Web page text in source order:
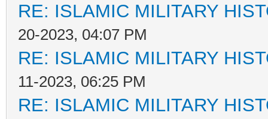
RE: ISLAMIC MILITARY
20-2023, 04:07 PM
RE: ISLAMIC MILITARY
11-2023, 06:25 PM
RE: ISLAMIC MILITARY